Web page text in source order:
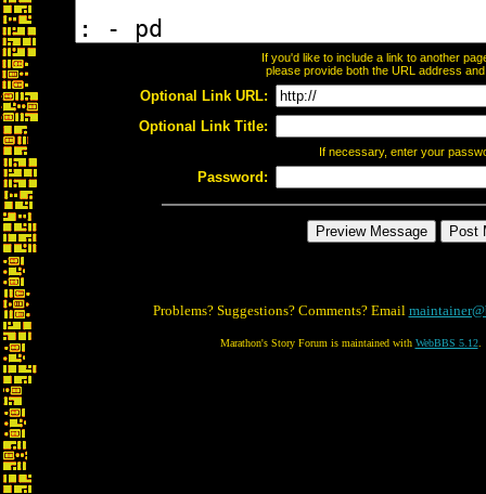
If you'd like to include a link to another
please provide both the URL address
Optional Link URL:
Optional Link Title:
If necessary, enter your
Password:
Problems? Suggestions? Comments? Email
Marathon's Story Forum is maintained with WebBBS 5.12.